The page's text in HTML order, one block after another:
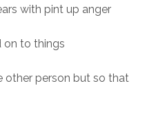
with pint up anger
on to things
other person but so that